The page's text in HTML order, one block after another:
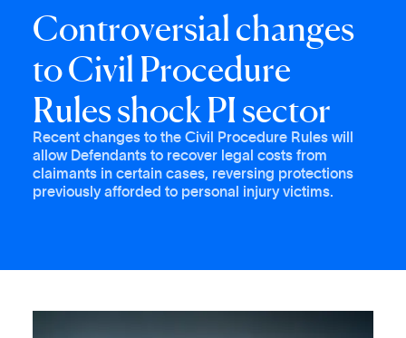
Controversialchanges
toCivilProcedure
RulesshockPIsector
Recent changes to the Civil Procedure Rules will
allow Defendants to recover legal costs from
claimants in certain cases, reversing protections
previously afforded to personal injury victims.